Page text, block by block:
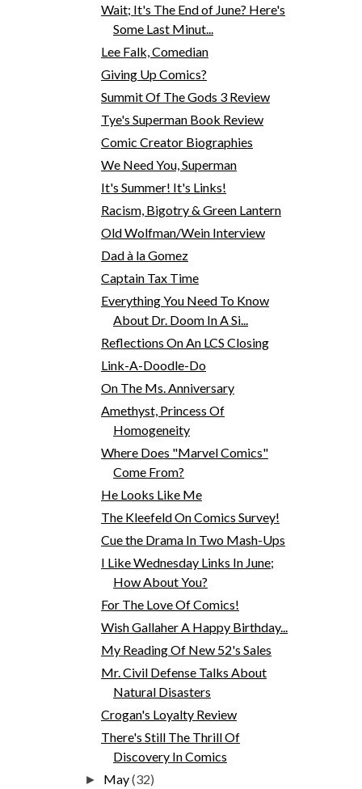
Wait; It's The End of June? Here's
Some Last Minut...
Lee Falk, Comedian
Giving Up Comics?
Summit Of The Gods 3 Review
Tye's Superman Book Review
Comic Creator Biographies
We Need You, Superman
It's Summer! It's Links!
Racism, Bigotry & Green Lantern
Old Wolfman/Wein Interview
Dad à la Gomez
Captain Tax Time
Everything You Need To Know
About Dr. Doom In A Si...
Reflections On An LCS Closing
Link-A-Doodle-Do
On The Ms. Anniversary
Amethyst, Princess Of
Homogeneity
Where Does "Marvel Comics"
Come From?
He Looks Like Me
The Kleefeld On Comics Survey!
Cue the Drama In Two Mash-Ups
I Like Wednesday Links In June;
How About You?
For The Love Of Comics!
Wish Gallaher A Happy Birthday...
My Reading Of New 52's Sales
Mr. Civil Defense Talks About
Natural Disasters
Crogan's Loyalty Review
There's Still The Thrill Of
Discovery In Comics
► May(32)